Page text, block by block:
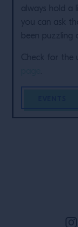
always hold a
you can ask
been puzzling
Check for the
.